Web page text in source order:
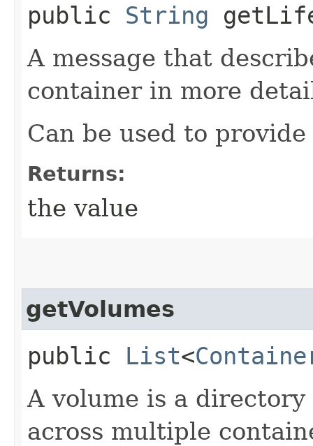
public String
A message that
container in more
Can be used to
Returns:
the value
getVolumes
public List<
A volume is a
across multiple